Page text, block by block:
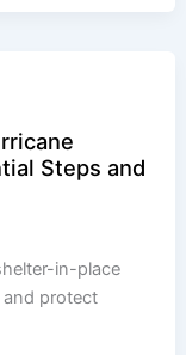
Steps and
in-place
and protect